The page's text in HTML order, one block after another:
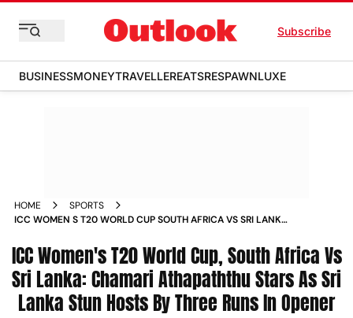
Subscribe
BUSINESSMONEYTRAVELLEREATSRESPAWNLUXE
HOME
SPORTS
ICC WOMEN S T20 WORLD CUP SOUTH AFRICA VS SRI LANKA
THREE RUNS IN OPENER NEWS
ICC Women's T20 World Cup, South Africa Vs
Sri Lanka: Chamari Athapaththu Stars As Sri
Lanka Stun Hosts By Three Runs In Opener